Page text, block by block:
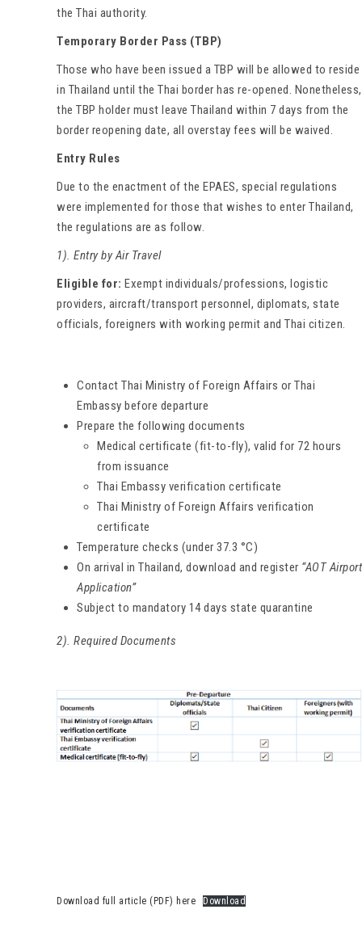
the Thai authority.
Temporary Border Pass (TBP)
Those who have been issued a TBP will be allowed to reside
in Thailand until the Thai border has re-opened. Nonetheless,
the TBP holder must leave Thailand within 7 days from the
border reopening date, all overstay fees will be waived.
Entry Rules
Due to the enactment of the EPAES, special regulations
were implemented for those that wishes to enter Thailand,
the regulations are as follow.
1). Entry by Air Travel
Eligible for: Exempt individuals/professions, logistic
providers, aircraft/transport personnel, diplomats, state
officials, foreigners with working permit and Thai citizen.
Contact Thai Ministry of Foreign Affairs or Thai
Embassy before departure
Prepare the following documents
Medical certificate (fit-to-fly), valid for 72 hours
from issuance
Thai Embassy verification certificate
Thai Ministry of Foreign Affairs verification
certificate
Temperature checks (under 37.3 °C)
On arrival in Thailand, download and register “AOT Airport
Application”
Subject to mandatory 14 days state quarantine
2). Required Documents
Download full article (PDF) here Download